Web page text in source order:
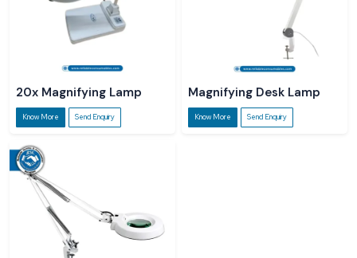
20x Magnifying Lamp
Know More Send Enquiry
Magnifying Desk Lamp
Know More Send Enquiry